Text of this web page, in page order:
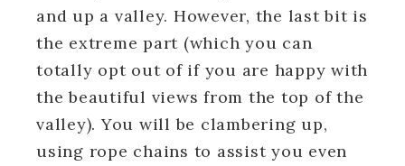
and up a valley. However, the last bit is
the extreme part (which you can
totally opt out of if you are happy with
the beautiful views from the top of the
valley). You will be clambering up,
using rope chains to assist you even